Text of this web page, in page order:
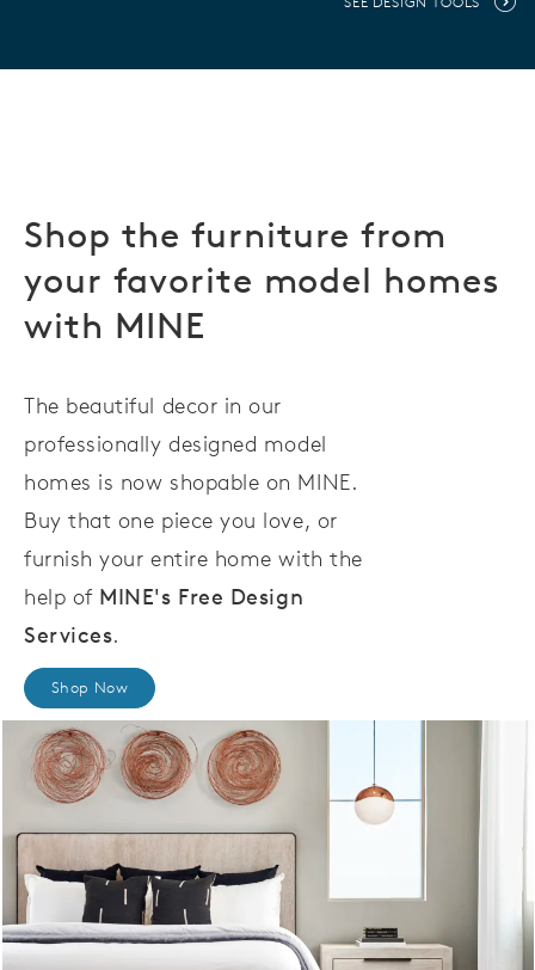
Shop the furniture from
your favorite model homes
with MINE
The beautiful decor in our
professionally designed model
homes is now shopable on MINE.
Buy that one piece you love, or
furnish your entire home with the
help of MINE's Free Design
Services.
Shop Now